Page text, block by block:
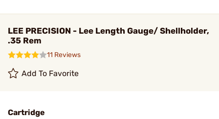
LEE PRECISION - Lee Length Gauge/ Shellholder,
.35 Rem
11 Reviews
Add To Favorite
Cartridge